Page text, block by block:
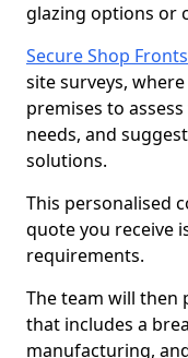
glazing options or
Secure Shop Fronts
site surveys,
premises to
needs, and
solutions.
This personalised
quote you receive
requirements.
The team will then
that includes a
manufacturing,